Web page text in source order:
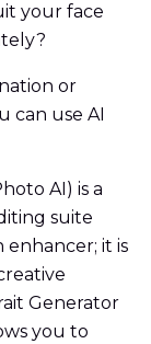
your face
or
can use AI
AI) is a
suite
enhancer; it is
Generator
you to